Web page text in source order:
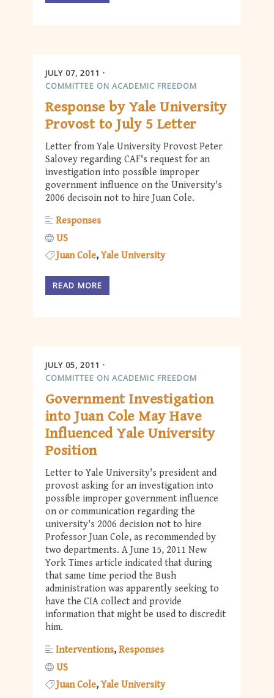
JULY 07, 2011
COMMITTEE ON ACADEMIC FREEDOM
Response by Yale University
Provost to July 5 Letter
Letter from Yale University Provost Peter
Salovey regarding CAF's request for an
investigation into possible improper
government influence on the University's
2006 decisoin not to hire Juan Cole.
Responses
US
Juan Cole Yale University
READ MORE
JULY 05, 2011
COMMITTEE ON ACADEMIC FREEDOM
Government Investigation
into Juan Cole May Have
Influenced Yale University
Position
Letter to Yale University's president and
provost asking for an investigation into
possible improper government influence
on or communication regarding the
university's 2006 decision not to hire
Professor Juan Cole, as recommended by
two departments. A June 15, 2011 New
York Times article indicated that during
that same time period the Bush
administration was apparently seeking to
have the CIA collect and provide
information that might be used to discredit
him.
Interventions Responses
US
Juan Cole Yale University